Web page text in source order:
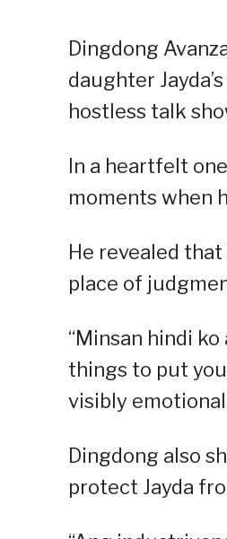
Dingdong
daughter
hostless talk
In a heartfelt
moments when
He revealed
place of
“Minsan hindi
things to put
visibly
Dingdong also
protect Jayda